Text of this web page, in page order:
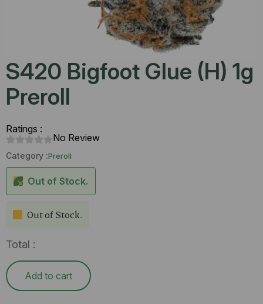
S420 Bigfoot Glue (H) 1g
Preroll
Ratings :
No Review
Category :Preroll
Out of Stock.
Out of Stock.
Total :
Add to cart